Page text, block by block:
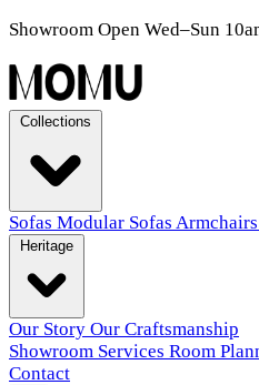
Showroom Open Wed–Sun
Sofas Modular Sofas Armchairs
Our Story Our Craftsmanship
Showroom Services Room
Contact